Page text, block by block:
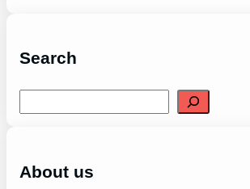
Search
e
h
About us